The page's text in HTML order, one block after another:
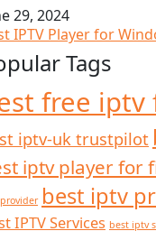
29, 2024
IPTV Player for
Tags
free iptv
iptv-uk trustpilot
iptv player for
best iptv
IPTV Services best iptv